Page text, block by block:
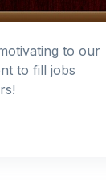
to our
to fill jobs